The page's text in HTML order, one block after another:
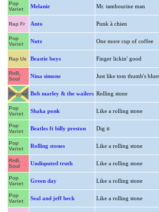
Pop
Variet
Melanie Mr. tambourine man
Rap Fr Anto Punk à chien
Pop
Variet
Nutz One more cup of coffee
Rap Us Beastie boys Finger lickin' good
RnB,
Soul
Nina simone Just like tom thumb's
Reggae Bob marley & the wailers Rolling stone
Pop
Variet
Shaka ponk Like a rolling stone
Pop
Variet
Beatles ft billy preston Dig it
Pop
Variet
Rolling stones Like a rolling stone
RnB,
Soul
Undisputed truth Like a rolling stone
Pop
Variet
Green day Like a rolling stone
Pop
Variet
Seal and jeff beck Like a rolling stone